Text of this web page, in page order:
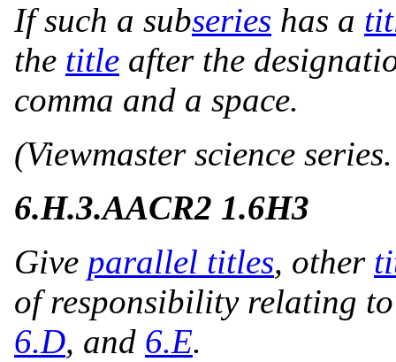
If such a subseries has a
the title after the
comma and a space.
(Viewmaster science
6.H.3.AACR2 1.6H3
Give parallel titles, other
of responsibility relating
6.D, and 6.E.